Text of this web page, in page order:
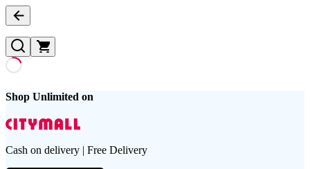
Shop Unlimited on
Cash on delivery | Free Delivery